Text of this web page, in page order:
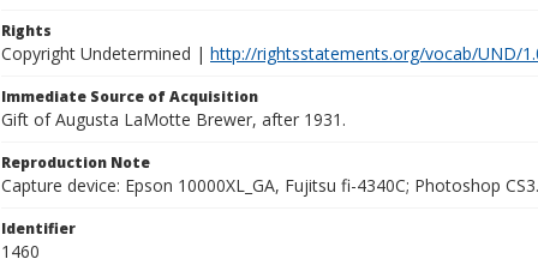
Rights
Copyright Undetermined | http://rightsstatements.org/vocab/UND/
Immediate Source of Acquisition
Gift of Augusta LaMotte Brewer, after 1931.
Reproduction Note
Capture device: Epson 10000XL_GA, Fujitsu fi-4340C; Photoshop
Identifier
1460